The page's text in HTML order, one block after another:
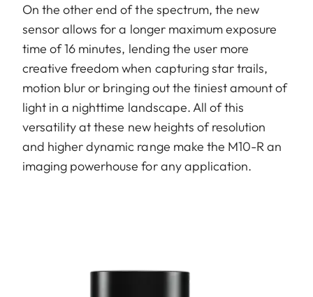
On the other end of the spectrum, the new
sensor allows for a longer maximum exposure
time of 16 minutes, lending the user more
creative freedom when capturing star trails,
motion blur or bringing out the tiniest amount of
light in a nighttime landscape. All of this
versatility at these new heights of resolution
and higher dynamic range make the M10-R an
imaging powerhouse for any application.